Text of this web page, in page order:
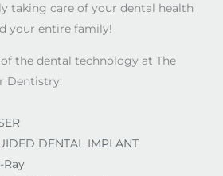
taking care of your dental health
your entire family!
the dental technology at The
Dentistry:
DENTAL IMPLANT
Ray